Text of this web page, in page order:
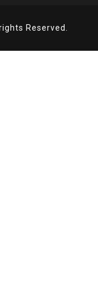
Reserved.